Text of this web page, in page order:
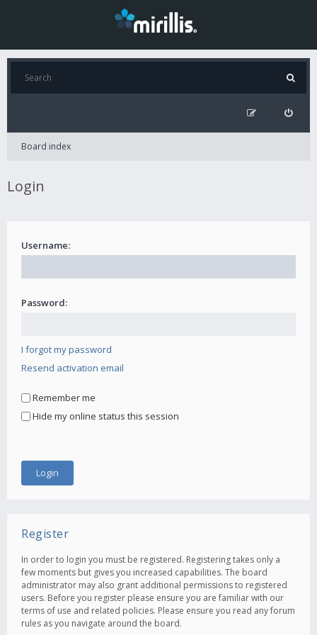
Board index
Login
Username:
Password:
I forgot my password
Resend activation email
Remember me
Hide my online status this session
Register
In order to login you must be registered. Registering takes only a
few moments but gives you increased capabilities. The board
administrator may also grant additional permissions to registered
users. Before you register please ensure you are familiar with our
terms of use and related policies. Please ensure you read any forum
rules as you navigate around the board.